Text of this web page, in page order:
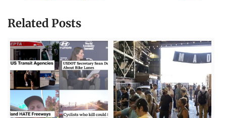
Related Posts